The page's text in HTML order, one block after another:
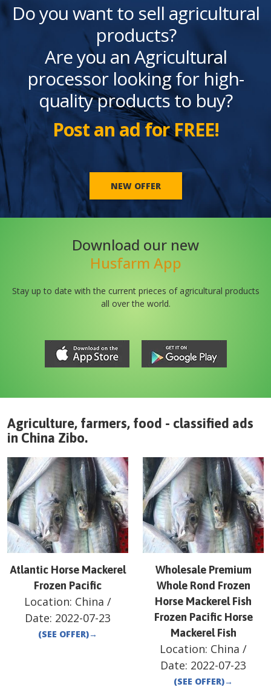
Do you want to sell agricultural
products?
Are you an Agricultural
processor looking for high-
quality products to buy?
Post an ad for FREE!
NEW OFFER
Download our new
Husfarm App
Stay up to date with the current prieces of agricultural products
all over the world.
Agriculture, farmers, food - classified ads
in China Zibo.
Atlantic Horse Mackerel
Frozen Pacific
Location: China /
Date: 2022-07-23
(SEE OFFER)→
Wholesale Premium
Whole Rond Frozen
Horse Mackerel Fish
Frozen Pacific Horse
Mackerel Fish
Location: China /
Date: 2022-07-23
(SEE OFFER)→